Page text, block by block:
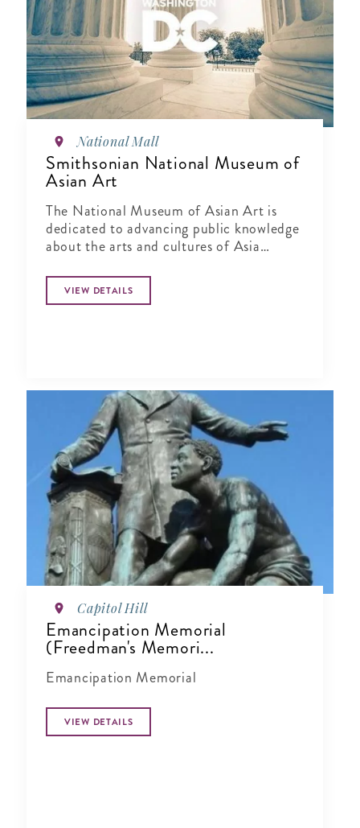
National Mall
Smithsonian National Museum of
Asian Art
The National Museum of Asian Art is
dedicated to advancing public knowledge
about the arts and cultures of Asia
research and education.
VIEW DETAILS
Capitol Hill
Emancipation Memorial
(Freedman's Memori...
Emancipation Memorial
VIEW DETAILS